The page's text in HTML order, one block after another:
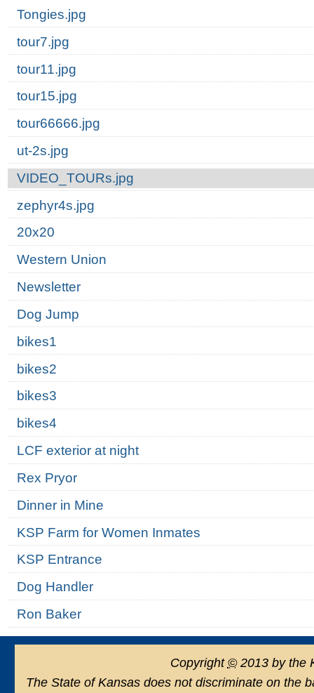
Tongies.jpg
tour7.jpg
tour11.jpg
tour15.jpg
tour66666.jpg
ut-2s.jpg
VIDEO_TOURs.jpg
zephyr4s.jpg
20x20
Western Union
Newsletter
Dog Jump
bikes1
bikes2
bikes3
bikes4
LCF exterior at night
Rex Pryor
Dinner in Mine
KSP Farm for Women Inmates
KSP Entrance
Dog Handler
Ron Baker
Copyright ©2013 by the
The State of Kansas does not discriminate on the